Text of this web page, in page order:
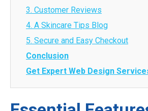
3. Customer Reviews
4. A Skincare Tips Blog
5. Secure and Easy Checkout
Conclusion
Get Expert Web Design